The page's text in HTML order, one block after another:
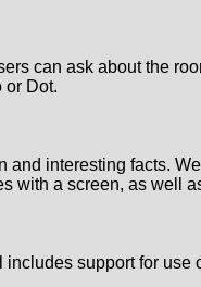
can ask about the
or Dot.
and interesting facts.
with a screen, as well
support for use